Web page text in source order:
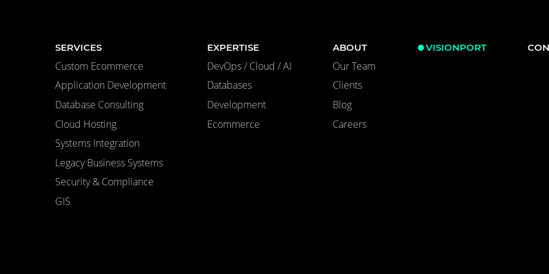
SERVICES
Custom Ecommerce
Application Development
Database Consulting
Cloud Hosting
Systems Integration
Legacy Business Systems
Security & Compliance
GIS
EXPERTISE
DevOps / Cloud / AI
Databases
Development
Ecommerce
ABOUT
Our Team
Clients
Blog
Careers
VISIONPORT